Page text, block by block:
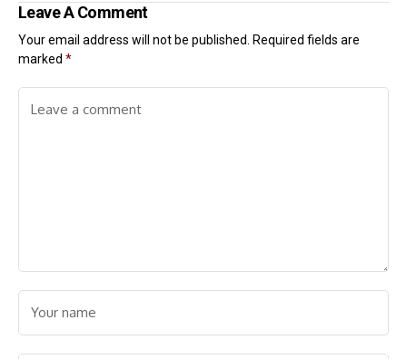
Leave A Comment
Your email address will not be published. Required fields are
marked *